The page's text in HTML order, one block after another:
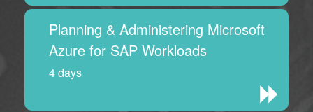
Planning & Administering Microsoft
Azure for SAP Workloads
4 days